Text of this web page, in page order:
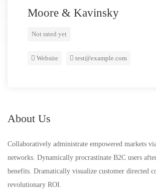
Moore & Kavinsky
Not rated yet
Website test@example.com
About Us
Collaboratively administrate empowered markets
networks. Dynamically procrastinate B2C users
benefits. Dramatically visualize customer directed
revolutionary ROI.